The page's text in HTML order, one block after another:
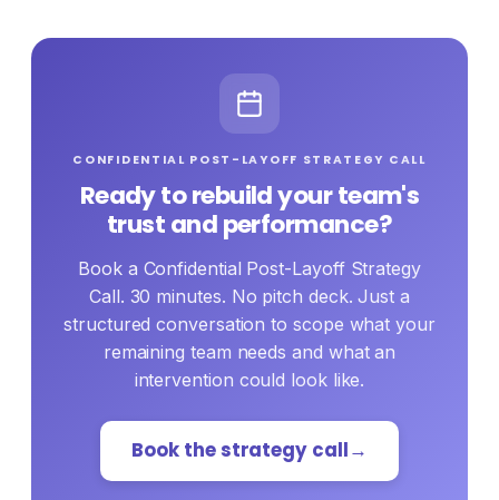
bruised but intact, your leadership team can
CONFIDENTIAL POST-LAYOFF STRATEGY CALL
Ready to rebuild your team's
trust and performance?
Book a Confidential Post-Layoff Strategy
Call. 30 minutes. No pitch deck. Just a
structured conversation to scope what your
remaining team needs and what an
intervention could look like.
Book the strategy call→